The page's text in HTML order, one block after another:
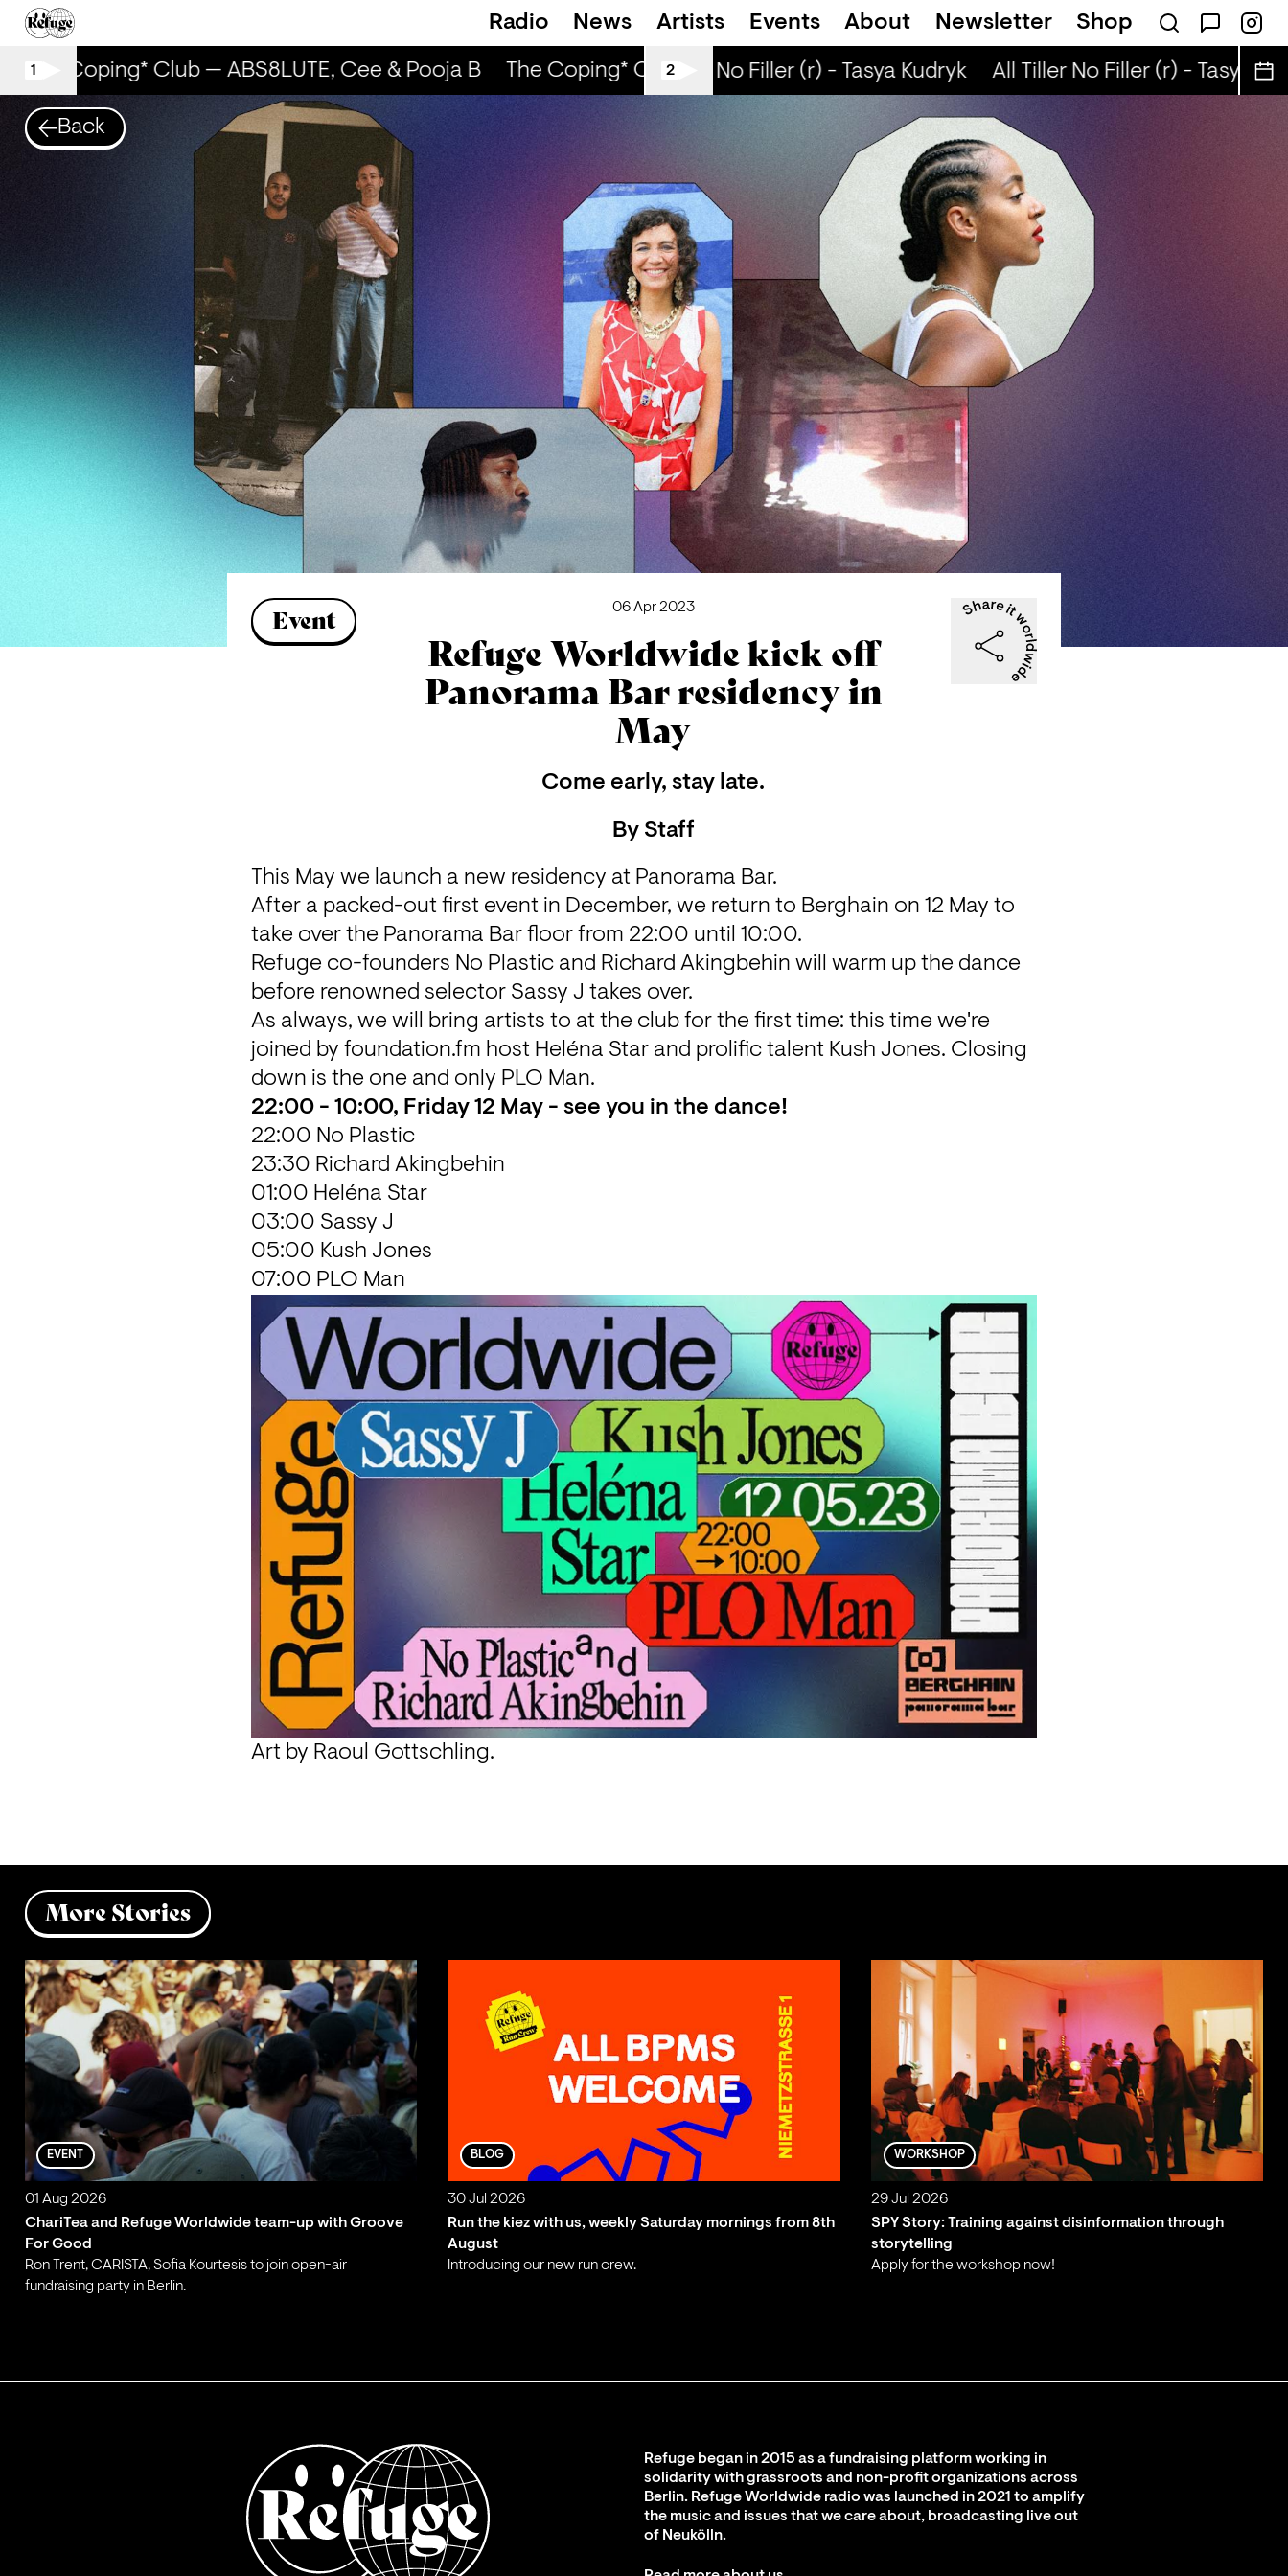
Radio News Artists Events About Newsletter Shop
1
The Coping* Club — ABS8LUTE, Cee & Pooja B The Coping* Club — ABS8LUTE, Cee & Pooja B The Coping* Club —
2
All Tiller No Filler (r) - Tasya Kudryk All Tiller No Filler (r) - Tasya
Back
Event 06 Apr 2023
Refuge Worldwide kick off
Panorama Bar residency in
May
Come early, stay late.
By Staff
This May we launch a new residency at Panorama Bar.
After a packed-out first event in December, we return to Berghain on 12 May to
take over the Panorama Bar floor from 22:00 until 10:00.
Refuge co-founders No Plastic and Richard Akingbehin will warm up the dance
before renowned selector Sassy J takes over.
As always, we will bring artists to at the club for the first time: this time we're
joined by foundation.fm host Heléna Star and prolific talent Kush Jones. Closing
down is the one and only PLO Man.
22:00 - 10:00, Friday 12 May - see you in the dance!
22:00 No Plastic
23:30 Richard Akingbehin
01:00 Heléna Star
03:00 Sassy J
05:00 Kush Jones
07:00 PLO Man
Art by Raoul Gottschling.
More Stories
EVENT
01 Aug 2026
ChariTea and Refuge Worldwide team-up with Groove
For Good
Ron Trent, CARISTA, Sofia Kourtesis to join open-air
fundraising party in Berlin.
BLOG
30 Jul 2026
Run the kiez with us, weekly Saturday mornings from 8th
August
Introducing our new run crew.
WORKSHOP
29 Jul 2026
SPY Story: Training against disinformation through
storytelling
Apply for the workshop now!
Refuge began in 2015 as a fundraising platform working in
solidarity with grassroots and non-profit organizations across
Berlin. Refuge Worldwide radio was launched in 2021 to amplify
the music and issues that we care about, broadcasting live out
of Neukölln.